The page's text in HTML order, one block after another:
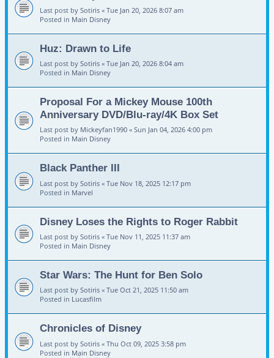
Last post by Sotiris « Tue Jan 20, 2026 8:07 am
Posted in Main Disney
Huz: Drawn to Life
Last post by Sotiris « Tue Jan 20, 2026 8:04 am
Posted in Main Disney
Proposal For a Mickey Mouse 100th
Anniversary DVD/Blu-ray/4K Box Set
Last post by Mickeyfan1990 « Sun Jan 04, 2026 4:00 pm
Posted in Main Disney
Black Panther III
Last post by Sotiris « Tue Nov 18, 2025 12:17 pm
Posted in Marvel
Disney Loses the Rights to Roger Rabbit
Last post by Sotiris « Tue Nov 11, 2025 11:37 am
Posted in Main Disney
Star Wars: The Hunt for Ben Solo
Last post by Sotiris « Tue Oct 21, 2025 11:50 am
Posted in Lucasfilm
Chronicles of Disney
Last post by Sotiris « Thu Oct 09, 2025 3:58 pm
Posted in Main Disney